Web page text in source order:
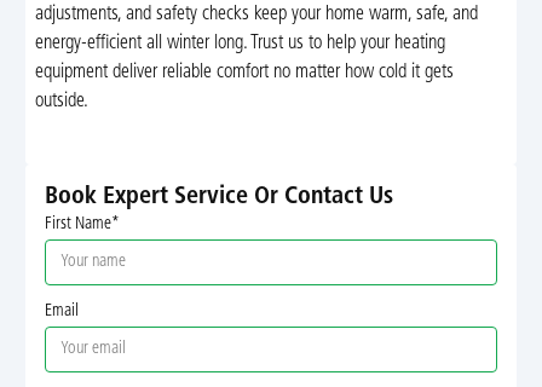
adjustments, and safety checks keep your home warm, safe, and
energy-efficient all winter long. Trust us to help your heating
equipment deliver reliable comfort no matter how cold it gets
outside.
Book Expert Service Or Contact Us
First Name*
Email